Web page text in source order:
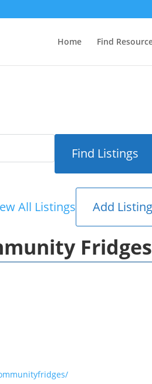
Home Find
All Listings Add Listing
Fridges